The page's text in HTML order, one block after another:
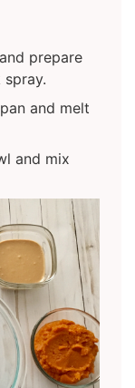
prepare
and melt
and mix